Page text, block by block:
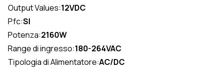
Output Values:12VDC
Pfc:SI
Potenza:2160W
Range di ingresso:180-264VAC
Tipologia di Alimentatore:AC/DC